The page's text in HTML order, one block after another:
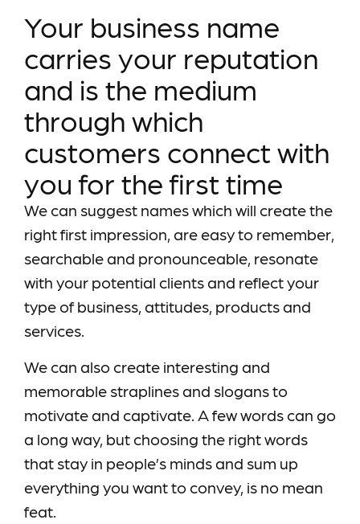
Your business name
carries your reputation
and is the medium
through which
customers connect with
you for the first time
We can suggest names which will create the
right first impression, are easy to remember,
searchable and pronounceable, resonate
with your potential clients and reflect your
type of business, attitudes, products and
services.
We can also create interesting and
memorable straplines and slogans to
motivate and captivate. A few words can go
a long way, but choosing the right words
that stay in people’s minds and sum up
everything you want to convey, is no mean
feat.